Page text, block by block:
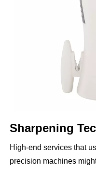
Sharpening
High-end services that
precision machines